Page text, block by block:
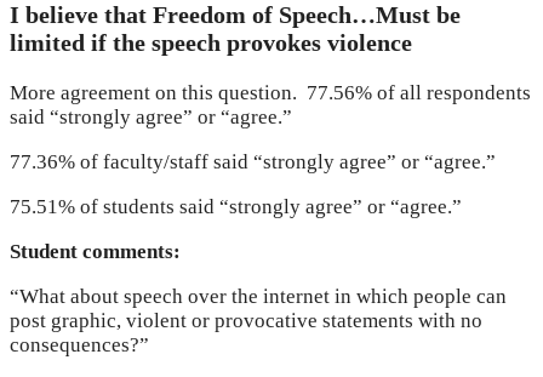
I believe that Freedom of Speech…Must be
limited if the speech provokes violence
More agreement on this question. 77.56% of all respondents
said “strongly agree” or “agree.”
77.36% of faculty/staff said “strongly agree” or “agree.”
75.51% of students said “strongly agree” or “agree.”
Student comments:
“What about speech over the internet in which people can
post graphic, violent or provocative statements with no
consequences?”